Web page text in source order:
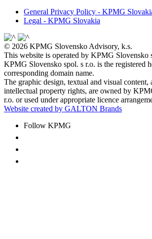
General Privacy Policy - KPMG
Legal - KPMG Slovakia
© 2026 KPMG Slovensko Advisory, k.s.
This website is operated by KPMG Slovensko
KPMG Slovensko spol. s r.o. is the registered
corresponding domain name.
The graphic design, textual and visual content,
intellectual property rights, are owned by
r.o. or used under appropriate licence
Website created by GALTON Brands
Follow KPMG